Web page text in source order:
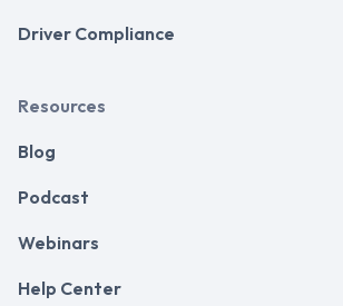
Driver Compliance
Resources
Blog
Podcast
Webinars
Help Center